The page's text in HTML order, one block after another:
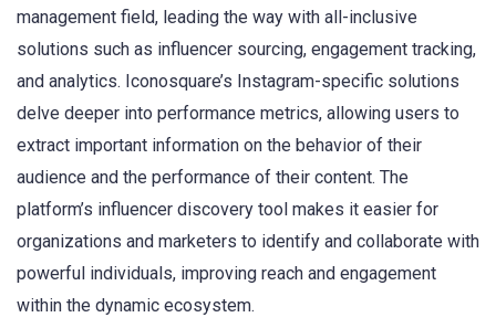
management field, leading the way with all-inclusive
solutions such as influencer sourcing, engagement tracking,
and analytics. Iconosquare’s Instagram-specific solutions
delve deeper into performance metrics, allowing users to
extract important information on the behavior of their
audience and the performance of their content. The
platform’s influencer discovery tool makes it easier for
organizations and marketers to identify and collaborate with
powerful individuals, improving reach and engagement
within the dynamic ecosystem.